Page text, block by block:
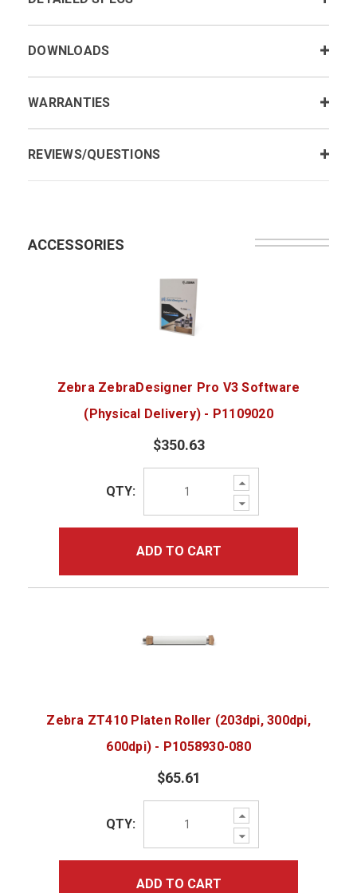
DOWNLOADS
WARRANTIES
REVIEWS/QUESTIONS
ACCESSORIES
Zebra ZebraDesigner Pro V3 Software
(Physical Delivery) - P1109020
$350.63
Increase
Quantity:
Decrease
Quantity:
QTY:
ADD TO CART
Zebra ZT410 Platen Roller (203dpi, 300dpi,
600dpi) - P1058930-080
$65.61
Increase
Quantity:
Decrease
Quantity:
QTY:
ADD TO CART